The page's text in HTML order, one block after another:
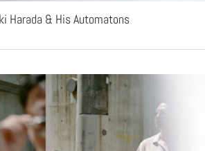
Harada & His Automatons